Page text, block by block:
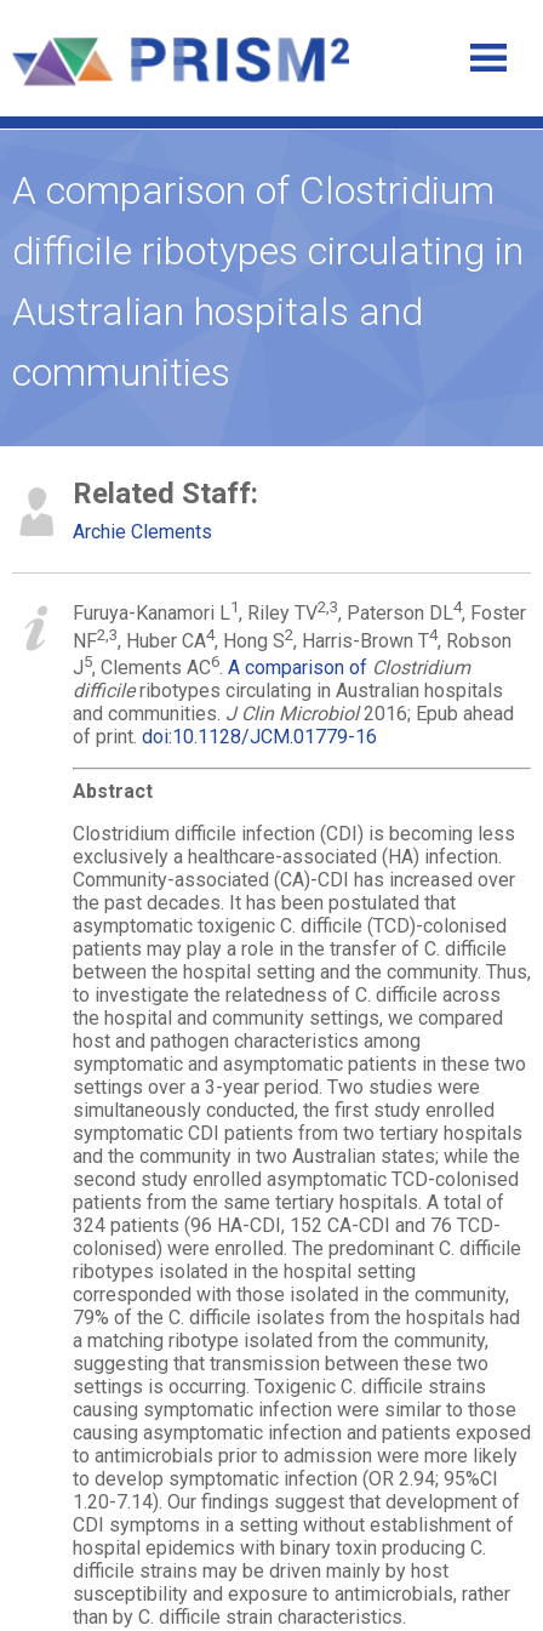
A comparison of Clostridium
difficile ribotypes circulating in
Australian hospitals and
communities
Related Staff:
Archie Clements
Furuya-Kanamori L1, Riley TV2,3, Paterson DL4, Foster
NF2, 3, Huber CA4, Hong S2, Harris-Brown T4, Robson
J5, Clements AC6. A comparison of Clostridium
difficileribotypes circulating in Australian hospitals
and communities. J Clin Microbiol2016; Epub ahead
of print. doi:10.1128/JCM.01779-16
Abstract
Clostridium difficile infection (CDI) is becoming less
exclusively a healthcare-associated (HA) infection.
Community-associated (CA)-CDI has increased over
the past decades. It has been postulated that
asymptomatic toxigenic C. difficile (TCD)-colonised
patients may play a role in the transfer of C. difficile
between the hospital setting and the community. Thus,
to investigate the relatedness of C. difficile across
the hospital and community settings, we compared
host and pathogen characteristics among
symptomatic and asymptomatic patients in these two
settings over a 3-year period. Two studies were
simultaneously conducted, the first study enrolled
symptomatic CDI patients from two tertiary hospitals
and the community in two Australian states; while the
second study enrolled asymptomatic TCD-colonised
patients from the same tertiary hospitals. A total of
324 patients (96 HA-CDI, 152 CA-CDI and 76 TCD-
colonised) were enrolled. The predominant C. difficile
ribotypes isolated in the hospital setting
corresponded with those isolated in the community,
79% of the C. difficile isolates from the hospitals had
a matching ribotype isolated from the community,
suggesting that transmission between these two
settings is occurring. Toxigenic C. difficile strains
causing symptomatic infection were similar to those
causing asymptomatic infection and patients exposed
to antimicrobials prior to admission were more likely
to develop symptomatic infection (OR 2.94; 95%CI
1.20-7.14). Our findings suggest that development of
CDI symptoms in a setting without establishment of
hospital epidemics with binary toxin producing C.
difficile strains may be driven mainly by host
susceptibility and exposure to antimicrobials, rather
than by C. difficile strain characteristics.